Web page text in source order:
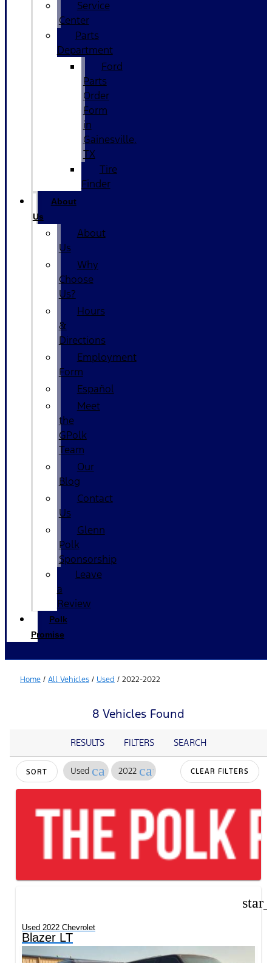
Service
Center
Parts
Department
Ford
Parts
Order
Form
in
Gainesville,
TX
Tire
Finder
About
Us
About
Us
Why
Choose
Us?
Hours
&
Directions
Employment
Form
Español
Meet
the
GPolk
Team
Our
Blog
Contact
Us
Glenn
Polk
Sponsorship
Leave
a
Review
Polk
Promise
Home / All Vehicles / Used / 2022-2022
8 Vehicles Found
RESULTS FILTERS SEARCH
SORT Used cancel
2022 cancel CLEAR FILTERS
Used 2022 Chevrolet
Blazer LT